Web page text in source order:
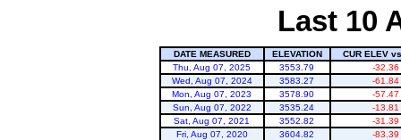
Last 10
DATE MEASURED ELEVATION
CUR ELEV
Thu, Aug 07, 2025
3553.79
-32.36
Wed, Aug 07, 2024
3583.27
-61.84
Mon, Aug 07, 2023
3578.90
-57.47
Sun, Aug 07, 2022
3535.24
-13.81
Sat, Aug 07, 2021
3552.82
-31.39
Fri, Aug 07, 2020
3604.82
-83.39